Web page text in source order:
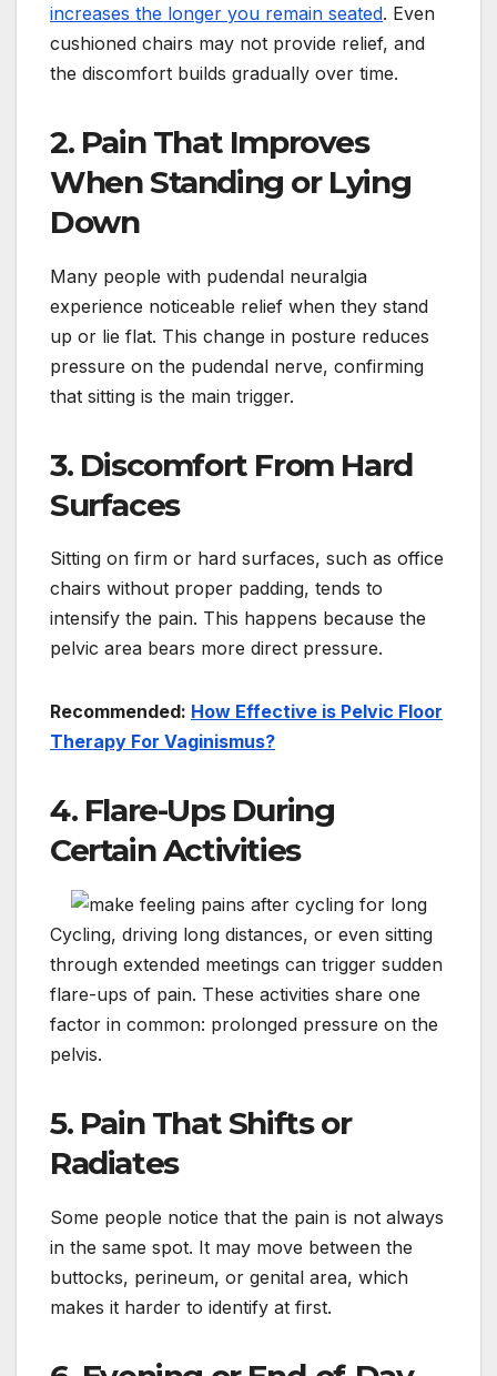
increases the longer you remain seated. Even
cushioned chairs may not provide relief, and
the discomfort builds gradually over time.
2. Pain That Improves
When Standing or Lying
Down
Many people with pudendal neuralgia
experience noticeable relief when they stand
up or lie flat. This change in posture reduces
pressure on the pudendal nerve, confirming
that sitting is the main trigger.
3. Discomfort From Hard
Surfaces
Sitting on firm or hard surfaces, such as office
chairs without proper padding, tends to
intensify the pain. This happens because the
pelvic area bears more direct pressure.
Recommended: How Effective is Pelvic Floor
Therapy For Vaginismus?
4. Flare-Ups During
Certain Activities
Cycling, driving long distances, or even sitting
through extended meetings can trigger sudden
flare-ups of pain. These activities share one
factor in common: prolonged pressure on the
pelvis.
5. Pain That Shifts or
Radiates
Some people notice that the pain is not always
in the same spot. It may move between the
buttocks, perineum, or genital area, which
makes it harder to identify at first.